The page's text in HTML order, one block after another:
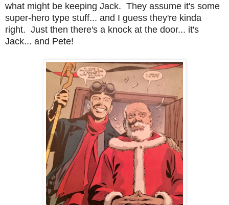
what might be keeping Jack. They assume it's some
super-hero type stuff... and I guess they're kinda
right. Just then there's a knock at the door... it's
Jack... and Pete!